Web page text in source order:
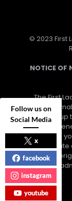
© 2023 First
NOTICE OF
The First
admits
ethnic group
activities
female
discriminate
ethnic
policies,
Follow us on
Social Media
x
facebook
instagram
youtube